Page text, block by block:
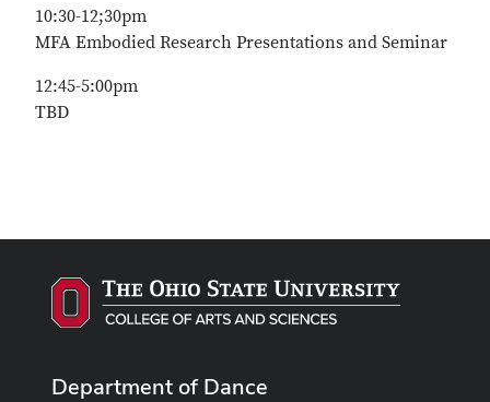
10:30-12;30pm
MFA Embodied Research Presentations and Seminar
12:45-5:00pm
TBD
Department of Dance